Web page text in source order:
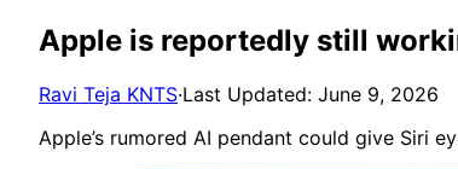
Apple is reportedly still
Ravi Teja KNTS·Last Updated: June 9, 2026
Apple’s rumored AI pendant could give Siri